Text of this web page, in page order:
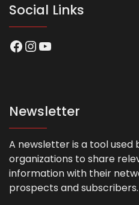
Social Links
Facebook
Instagram
YouTube
Newsletter
A newsletter is a tool used
organizations to share
information with their
prospects and subscribers.